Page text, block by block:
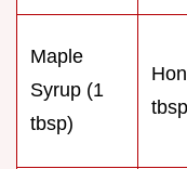
Maple
Syrup (1
tbsp)